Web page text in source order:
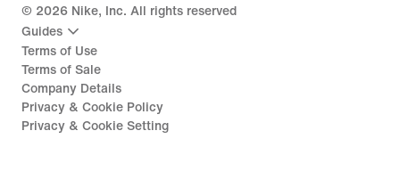
© 2026 Nike, Inc. All rights reserved
Guides
Terms of Use
Terms of Sale
Company Details
Privacy & Cookie Policy
Privacy & Cookie Setting